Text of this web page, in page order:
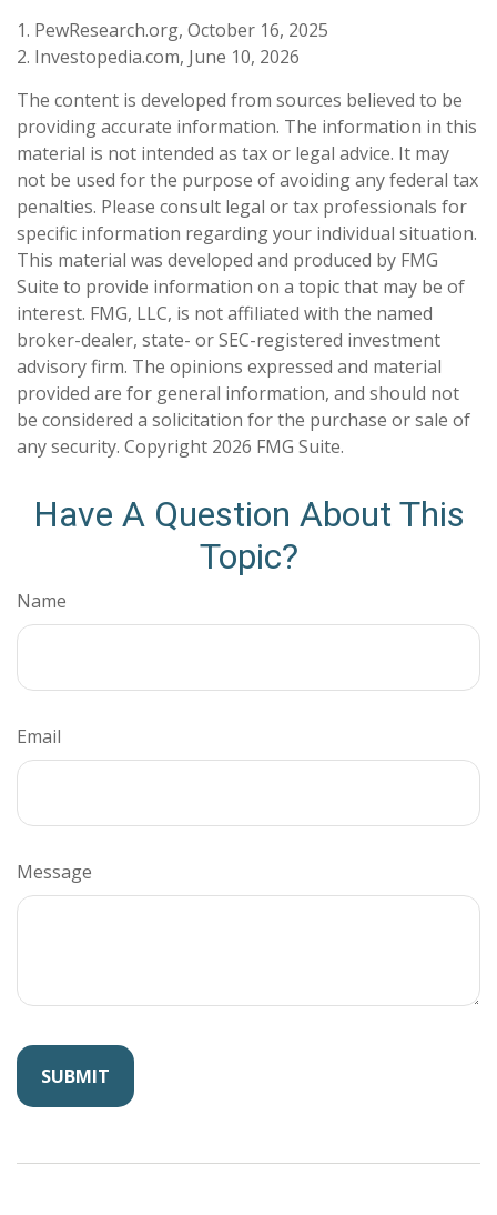
1. PewResearch.org, October 16, 2025
2. Investopedia.com, June 10, 2026
The content is developed from sources believed to be
providing accurate information. The information in this
material is not intended as tax or legal advice. It may
not be used for the purpose of avoiding any federal tax
penalties. Please consult legal or tax professionals for
specific information regarding your individual situation.
This material was developed and produced by FMG
Suite to provide information on a topic that may be of
interest. FMG, LLC, is not affiliated with the named
broker-dealer, state- or SEC-registered investment
advisory firm. The opinions expressed and material
provided are for general information, and should not
be considered a solicitation for the purchase or sale of
any security. Copyright 2026 FMG Suite.
Have A Question About This
Topic?
Name
Email
Message